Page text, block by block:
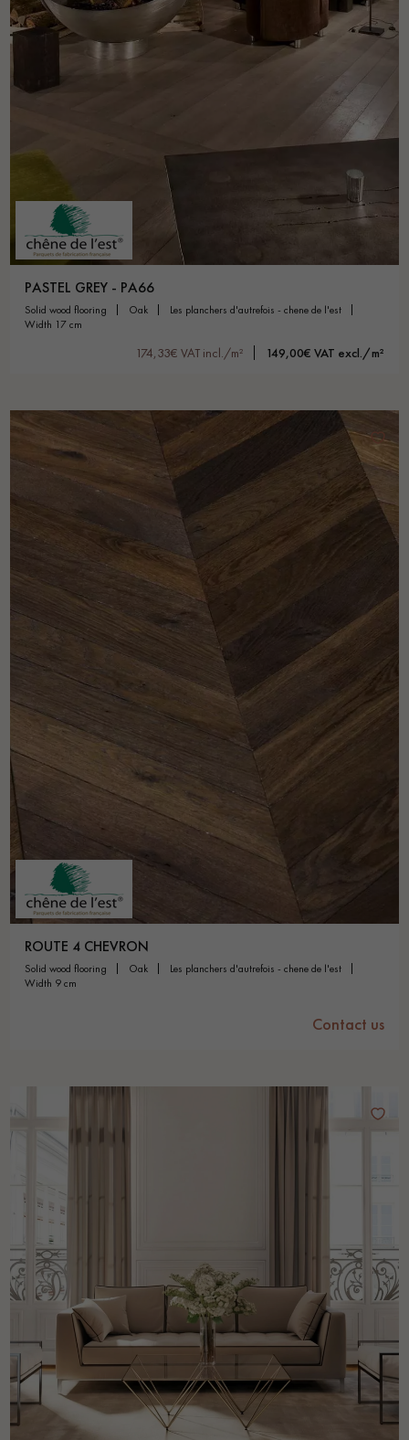
PASTEL GREY - PA66
solid wood flooring oak
les planchers d'autrefois - chene de l'est
width 17 cm
174,33€ VAT incl./m² 149,00€ VAT excl./m²
ROUTE 4 CHEVRON
solid wood flooring oak
les planchers d'autrefois - chene de l'est
width 9 cm
Contact us